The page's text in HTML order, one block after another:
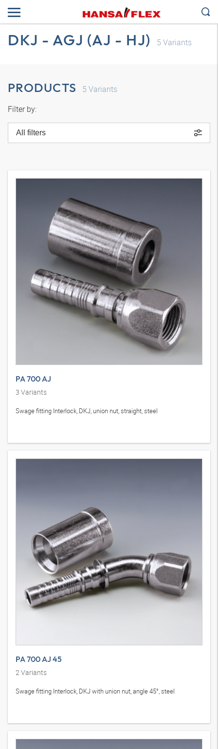
DKJ - AGJ (AJ - HJ) 5 Variants
PRODUCTS 5 Variants
Filter by:
All filters
PA 700 AJ
3 Variants
Swage fitting Interlock, DKJ, union nut, straight, steel
PA 700 AJ 45
2Variants
Swage fitting Interlock, DKJ with union nut, angle 45°, steel